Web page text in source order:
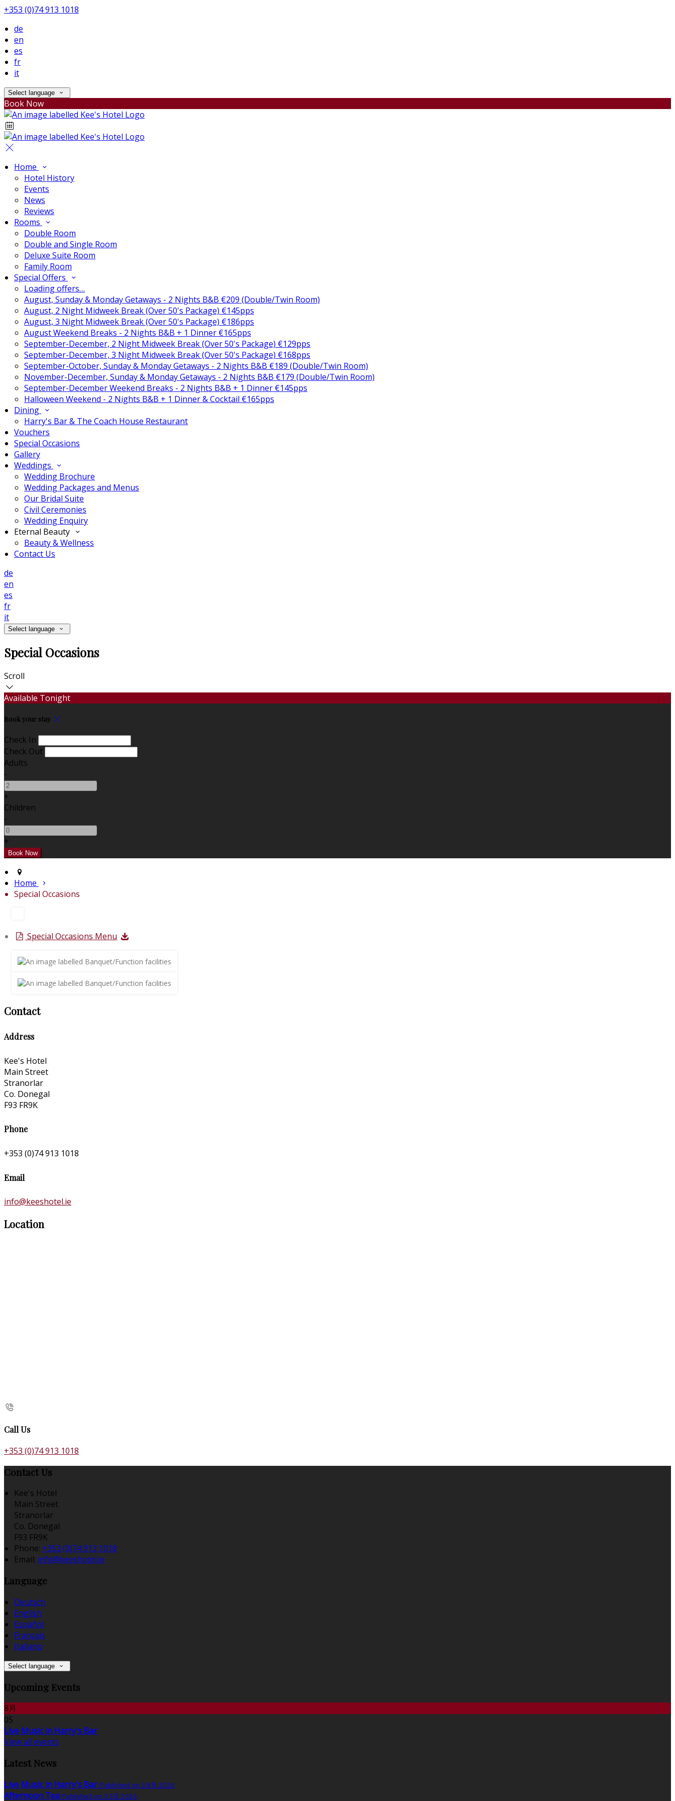
+353 (0)74 913 1018
de
en
es
fr
it
Select language
Book Now
Home
Hotel History
Events
News
Reviews
Rooms
Double Room
Double and Single Room
Deluxe Suite Room
Family Room
Special Offers
Loading offers…
August, Sunday & Monday Getaways - 2 Nights B&B €209 (Double/Twin Room)
August, 2 Night Midweek Break (Over 50's Package) €145pps
August, 3 Night Midweek Break (Over 50's Package) €186pps
August Weekend Breaks - 2 Nights B&B + 1 Dinner €165pps
September-December, 2 Night Midweek Break (Over 50's Package) €129pps
September-December, 3 Night Midweek Break (Over 50's Package) €168pps
September-October, Sunday & Monday Getaways - 2 Nights B&B €189 (Double/Twin Room)
November-December, Sunday & Monday Getaways - 2 Nights B&B €179 (Double/Twin Room)
September-December Weekend Breaks - 2 Nights B&B + 1 Dinner €145pps
Halloween Weekend - 2 Nights B&B + 1 Dinner & Cocktail €165pps
Dining
Harry's Bar & The Coach House Restaurant
Vouchers
Special Occasions
Gallery
Weddings
Wedding Brochure
Wedding Packages and Menus
Our Bridal Suite
Civil Ceremonies
Wedding Enquiry
Eternal Beauty
Beauty & Wellness
Contact Us
de
en
es
fr
it
Select language
Special Occasions
Scroll
Available Tonight
Book your stay
Check In
Check Out
Adults
-
+
Children
-
+
Home
Special Occasions
Special Occasions Menu
Contact
Address
Kee's Hotel
Main Street
Stranorlar
Co. Donegal
F93 FR9K
Phone
+353 (0)74 913 1018
Email
info@keeshotel.ie
Location
Call Us
+353 (0)74 913 1018
Contact Us
Kee's Hotel
Main Street
Stranorlar
Co. Donegal
F93 FR9K
Phone: +353 (0)74 913 1018
Email: info@keeshotel.ie
Language
Deutsch
English
Español
Français
Italiano
Select language
Upcoming Events
8月
05
Live Music in Harry's Bar
View all events
Latest News
Live Music in Harry's Bar Published on 3 8月 2026
Afternoon Tea Published on 3 5月 2026